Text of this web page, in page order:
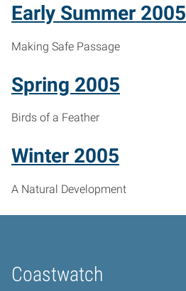
Early Summer 2005
Making Safe Passage
Spring 2005
Birds of a Feather
Winter 2005
A Natural Development
Coastwatch
Home